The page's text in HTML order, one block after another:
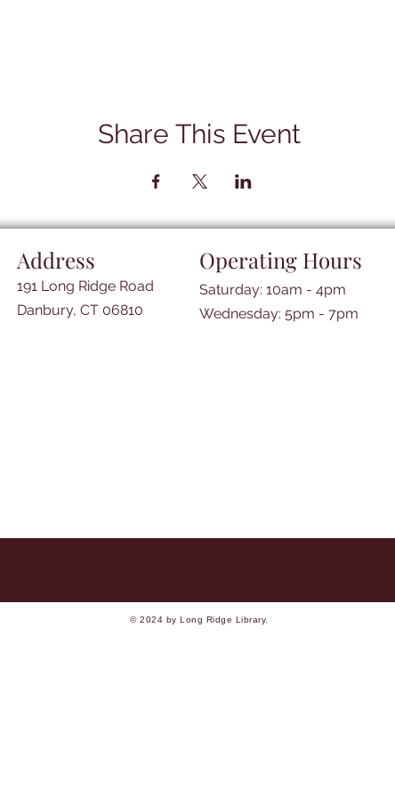
Share This Event
Address
191 Long Ridge Road
Danbury, CT 06810
Operating Hours
Saturday: 10am - 4pm
​​Wednesday: 5pm - 7pm​
© 2024 by Long Ridge Library.